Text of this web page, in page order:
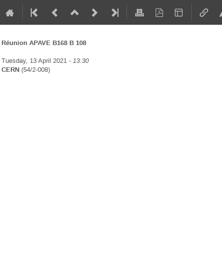
Réunion APAVE B168 B 108
Tuesday, 13 April 2021 - 13:30
CERN (54/2-008)